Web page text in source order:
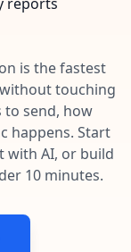
more.
is the fastest
touching
to send, how
happens. Start
with AI, or build
10 minutes.